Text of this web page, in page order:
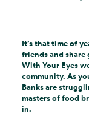
It’s that time of
friends and share
With Your Eyes
community. As
Banks are
masters of food
in.